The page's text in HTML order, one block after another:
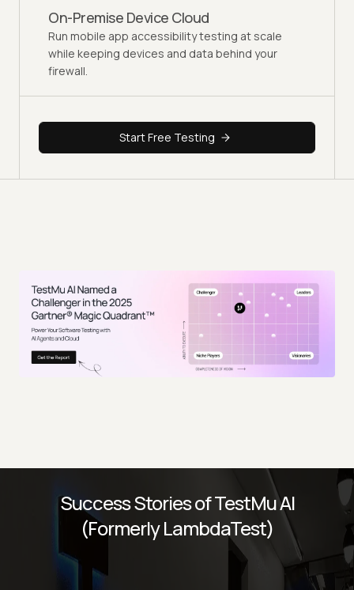
On-Premise Device Cloud
Run mobile app accessibility testing at scale
while keeping devices and data behind your
firewall.
Start Free Testing
Success Stories of TestMu AI
(Formerly LambdaTest)